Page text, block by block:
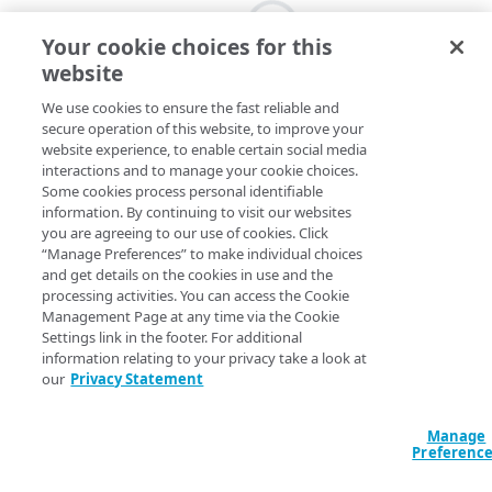
Your cookie choices for this
website
We use cookies to ensure the fast reliable and
secure operation of this website, to improve your
website experience, to enable certain social media
interactions and to manage your cookie choices.
Some cookies process personal identifiable
information. By continuing to visit our websites
you are agreeing to our use of cookies. Click
“Manage Preferences” to make individual choices
and get details on the cookies in use and the
processing activities. You can access the Cookie
Management Page at any time via the Cookie
Settings link in the footer. For additional
information relating to your privacy take a look at
our Privacy Statement
Manage